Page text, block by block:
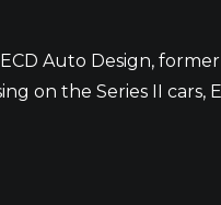
Auto Design,
on the Series II